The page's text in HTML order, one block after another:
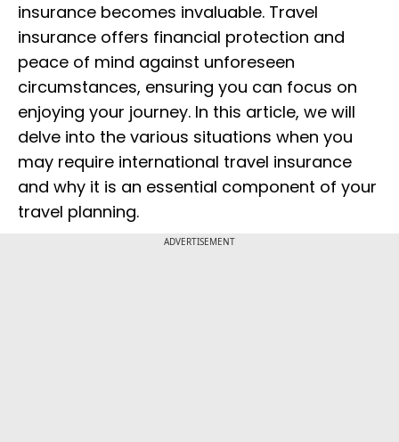
insurance becomes invaluable. Travel
insurance offers financial protection and
peace of mind against unforeseen
circumstances, ensuring you can focus on
enjoying your journey. In this article, we will
delve into the various situations when you
may require international travel insurance
and why it is an essential component of your
travel planning.
ADVERTISEMENT